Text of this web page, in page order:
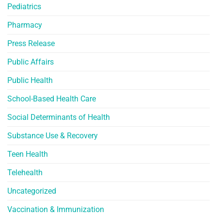
Pediatrics
Pharmacy
Press Release
Public Affairs
Public Health
School-Based Health Care
Social Determinants of Health
Substance Use & Recovery
Teen Health
Telehealth
Uncategorized
Vaccination & Immunization